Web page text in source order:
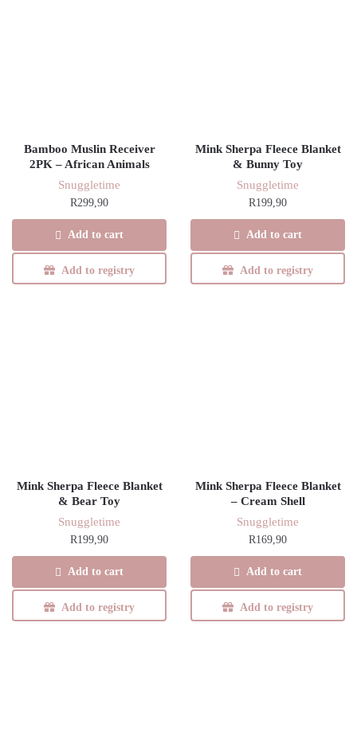
Bamboo Muslin Receiver
2PK – African Animals
Snuggletime
R299,90
Add to cart
Add to registry
Mink Sherpa Fleece Blanket
& Bunny Toy
Snuggletime
R199,90
Add to cart
Add to registry
Mink Sherpa Fleece Blanket
& Bear Toy
Snuggletime
R199,90
Add to cart
Add to registry
Mink Sherpa Fleece Blanket
– Cream Shell
Snuggletime
R169,90
Add to cart
Add to registry